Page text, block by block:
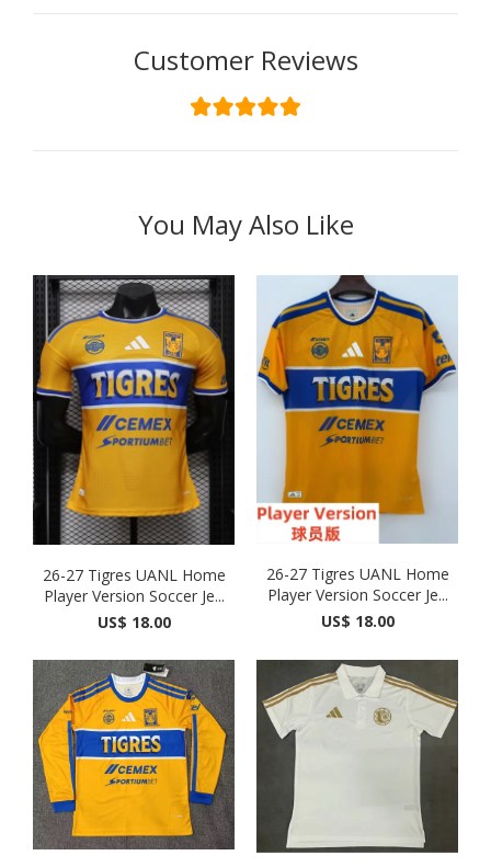
Customer Reviews
You May Also Like
26-27 Tigres UANL Home
Player Version Soccer Je...
US$ 18.00
26-27 Tigres UANL Home
Player Version Soccer Je...
US$ 18.00